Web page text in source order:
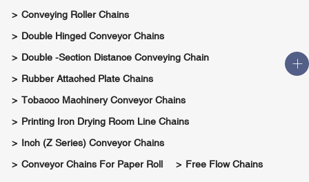
Conveying Roller Chains
Double Hinged Conveyor Chains
Double -section Distance Conveying Chain
Rubber Attached Plate Chains
Tobacco Machinery Conveyor Chains
Printing Iron Drying Room Line Chains
Inch (Z Series) Conveyor Chains
Conveyor Chains For Paper Roll
Free Flow Chains